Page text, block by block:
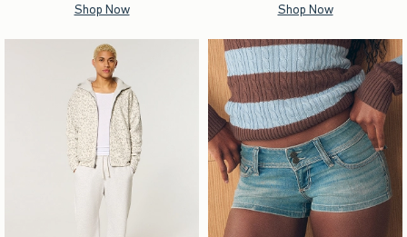
Shop Now Shop Now